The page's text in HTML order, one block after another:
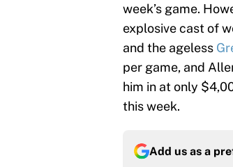
week’s game.
explosive cast of
and the ageless
per game, and
him in at only
this week.
Add us as a